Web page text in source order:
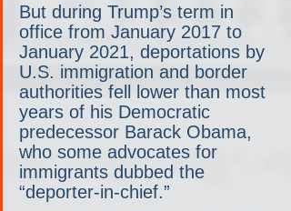
But during Trump’s term in
office from January 2017 to
January 2021, deportations by
U.S. immigration and border
authorities fell lower than most
years of his Democratic
predecessor Barack Obama,
who some advocates for
immigrants dubbed the
“deporter-in-chief.”